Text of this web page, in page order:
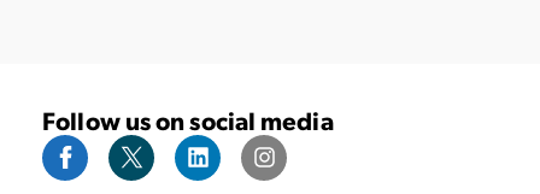
Follow us on social media